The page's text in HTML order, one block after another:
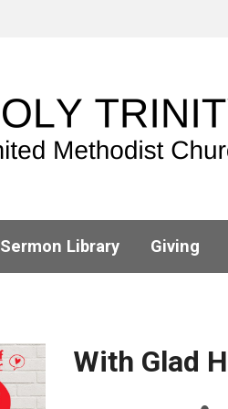
Sermon Library Giving
With Glad